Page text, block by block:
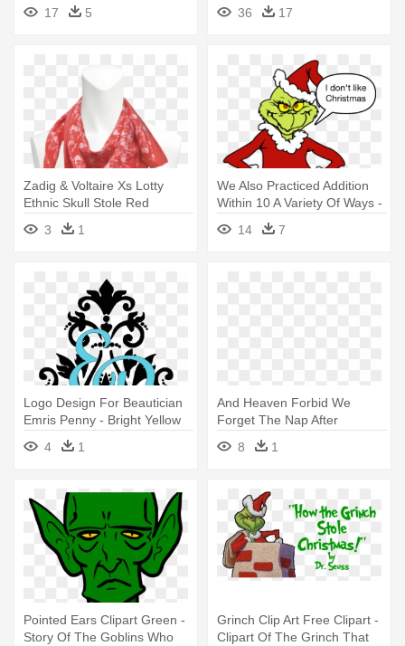
17
5
Christmas Logo
36 17
Zadig & Voltaire Xs Lotty
Ethnic Skull Stole Red
Women,zadig - Zadig &
Voltaire Xs Lotty Ethnic Skull
3 1
We Also Practiced Addition
Within 10 A Variety Of Ways -
Grinch Who Stole Christmas
14 7
Logo Design For Beautician
Emris Penny - Bright Yellow
Semi Silk Stole
4 1
And Heaven Forbid We
Forget The Nap After
Christmas - Grinch Stole
Christmas Quotes
8 1
Pointed Ears Clipart Green -
Story Of The Goblins Who
Grinch Clip Art Free Clipart -
Clipart Of The Grinch That